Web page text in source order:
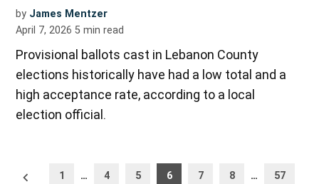
by James Mentzer
April 7, 2026 5 min read
Provisional ballots cast in Lebanon County
elections historically have had a low total and a
high acceptance rate, according to a local
election official.
Posts
Newer
1 … 4 5 6 7 8 … 57